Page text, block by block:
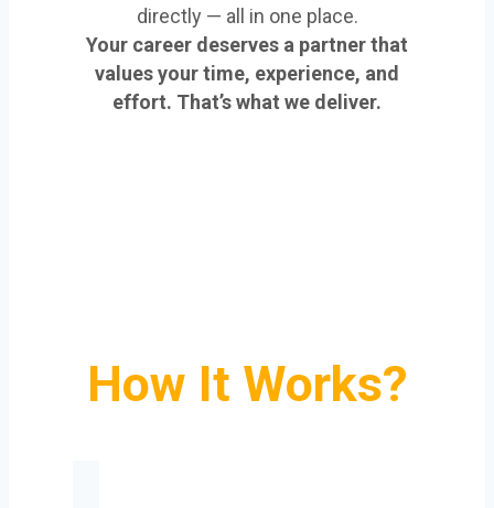
directly — all in one place.
Your career deserves a partner that
values your time, experience, and
effort. That’s what we deliver.
How It Works?